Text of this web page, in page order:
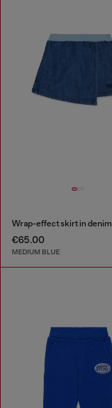
Wrap-effect skirt in denim
€65.00
MEDIUM BLUE